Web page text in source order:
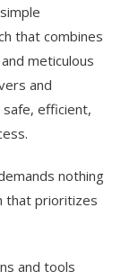
that combines
meticulous
and
efficient,
nothing
that prioritizes
and tools